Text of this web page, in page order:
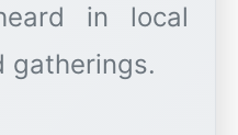
in local
gatherings.